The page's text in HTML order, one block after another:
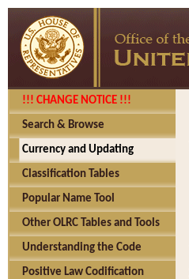
!!! CHANGE NOTICE !!!
Search & Browse
Currency and Updating
Classification Tables
Popular Name Tool
Other OLRC Tables and Tools
Understanding the Code
Positive Law Codification